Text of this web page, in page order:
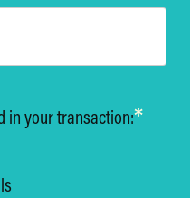
in your transaction:*